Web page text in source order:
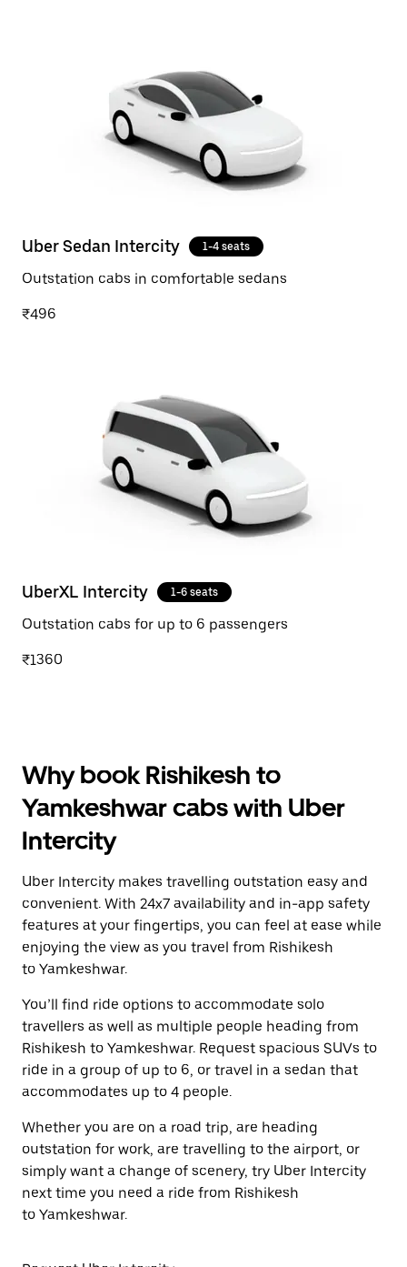
Uber Sedan Intercity 1-4 seats
Outstation cabs in comfortable sedans
₹496
UberXL Intercity 1-6 seats
Outstation cabs for up to 6 passengers
₹1360
Why book Rishikesh to
Yamkeshwar cabs with Uber
Intercity
Uber Intercity makes travelling outstation easy and
convenient. With 24x7 availability and in-app safety
features at your fingertips, you can feel at ease while
enjoying the view as you travel from Rishikesh
to Yamkeshwar.
You’ll find ride options to accommodate solo
travellers as well as multiple people heading from
Rishikesh to Yamkeshwar. Request spacious SUVs to
ride in a group of up to 6, or travel in a sedan that
accommodates up to 4 people.
Whether you are on a road trip, are heading
outstation for work, are travelling to the airport, or
simply want a change of scenery, try Uber Intercity
next time you need a ride from Rishikesh
to Yamkeshwar.